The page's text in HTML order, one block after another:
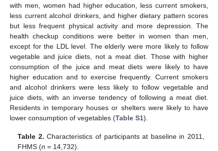
with men, women had higher education, less current smokers,
less current alcohol drinkers, and higher dietary pattern scores
but less frequent physical activity and more depression. The
health checkup conditions were better in women than men,
except for the LDL level. The elderly were more likely to follow
vegetable and juice diets, not a meat diet. Those with higher
consumption of the juice and meat diets were likely to have
higher education and to exercise frequently. Current smokers
and alcohol drinkers were less likely to follow vegetable and
juice diets, with an inverse tendency of following a meat diet.
Residents in temporary houses or shelters were likely to have
lower consumption of vegetables (Table S1).
Table 2. Characteristics of participants at baseline in 2011,
FHMS (n = 14,732).